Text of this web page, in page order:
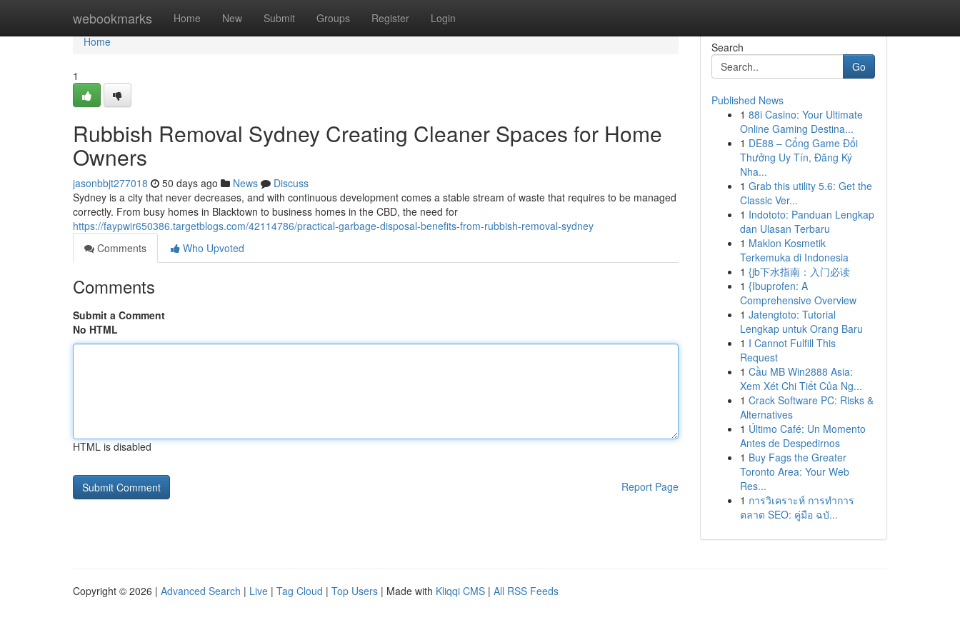
webookmarks Home New Submit Groups Register Login
Home
Home
1
Rubbish Removal Sydney Creating Cleaner Spaces for Home
Owners
jasonbbjt277018 50 days ago News
Discuss
Sydney is a city that never decreases, and with continuous development comes a stable stream of waste that requires to be managed
correctly. From busy homes in Blacktown to business homes in the CBD, the need for
https://faypwir650386.targetblogs.com/42114786/practical-garbage-disposal-benefits-from-rubbish-removal-sydney
Comments
Who Upvoted
Comments
Submit a Comment
No HTML
HTML is disabled
Report Page
Search
Go
Published News
1 88i Casino: Your Ultimate
Online Gaming Destina...
1 DE88 – Cổng Game Đổi
Thưởng Uy Tín, Đăng Ký
Nha...
1 Grab this utility 5.6: Get the
Classic Ver...
1 Indototo: Panduan Lengkap
dan Ulasan Terbaru
1 Maklon Kosmetik
Terkemuka di Indonesia
1 {jb下水指南：入门必读
1 {Ibuprofen: A
Comprehensive Overview
1 Jatengtoto: Tutorial
Lengkap untuk Orang Baru
1 I Cannot Fulfill This
Request
1 Cầu MB Win2888 Asia:
Xem Xét Chi Tiết Của Ng...
1 Crack Software PC: Risks &
Alternatives
1 Último Café: Un Momento
Antes de Despedirnos
1 Buy Fags the Greater
Toronto Area: Your Web
Res...
1 การวิเคราะห์ การทำการ
ตลาด SEO: คู่มือ ฉบั...
Copyright © 2026 | Advanced Search | Live | Tag Cloud | Top Users | Made with Kliqqi CMS | All RSS Feeds